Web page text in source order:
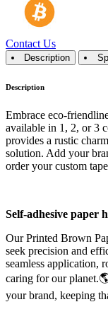
Contact Us
Description
Description
Embrace eco-
available in 1, 2, or 3
provides a rustic
solution. Add your
order your custom
Self-adhesive paper
Our Printed Brown
seek precision and
seamless application,
caring for our
your brand, keeping